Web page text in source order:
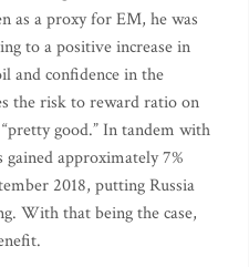
as a proxy for EM, he was
to a positive increase in
and confidence in the
the risk to reward ratio on
good.” In tandem with
approximately 7%
2018, putting Russia
With that being the case,